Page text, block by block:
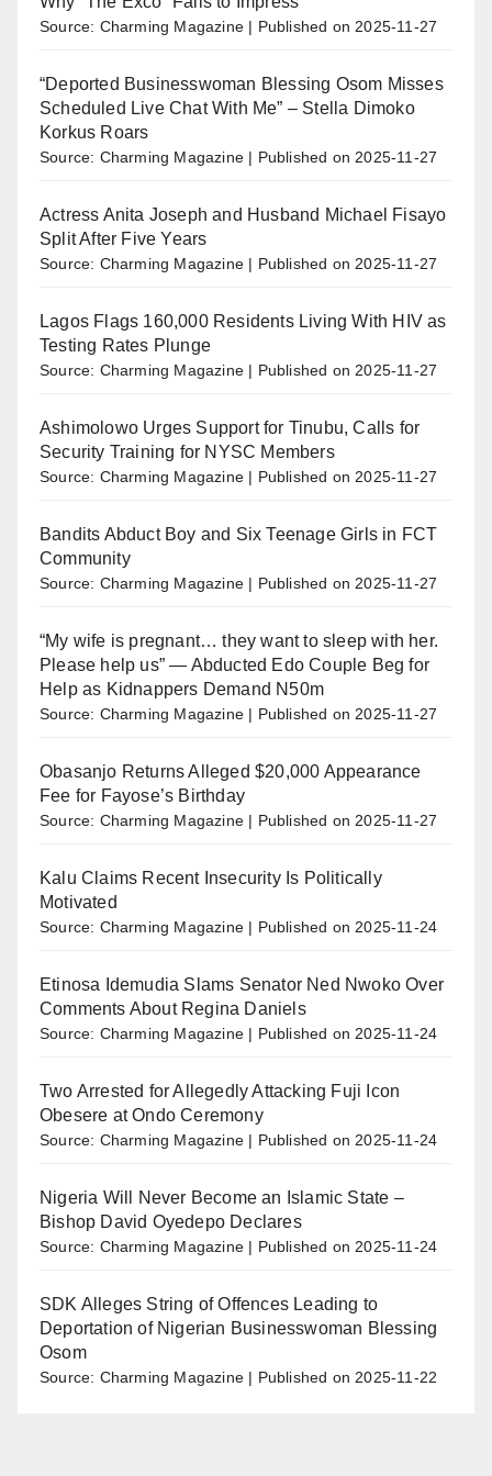
Source: Charming Magazine Published on 2025-11-27
“Deported Businesswoman Blessing Osom Misses
Scheduled Live Chat With Me” – Stella Dimoko
Korkus Roars
Source: Charming Magazine Published on 2025-11-27
Actress Anita Joseph and Husband Michael Fisayo
Split After Five Years
Source: Charming Magazine Published on 2025-11-27
Lagos Flags 160,000 Residents Living With HIV as
Testing Rates Plunge
Source: Charming Magazine Published on 2025-11-27
Ashimolowo Urges Support for Tinubu, Calls for
Security Training for NYSC Members
Source: Charming Magazine Published on 2025-11-27
Bandits Abduct Boy and Six Teenage Girls in FCT
Community
Source: Charming Magazine Published on 2025-11-27
“My wife is pregnant… they want to sleep with her.
Please help us” — Abducted Edo Couple Beg for
Help as Kidnappers Demand N50m
Source: Charming Magazine Published on 2025-11-27
Obasanjo Returns Alleged $20,000 Appearance
Fee for Fayose’s Birthday
Source: Charming Magazine Published on 2025-11-27
Kalu Claims Recent Insecurity Is Politically
Motivated
Source: Charming Magazine Published on 2025-11-24
Etinosa Idemudia Slams Senator Ned Nwoko Over
Comments About Regina Daniels
Source: Charming Magazine Published on 2025-11-24
Two Arrested for Allegedly Attacking Fuji Icon
Obesere at Ondo Ceremony
Source: Charming Magazine Published on 2025-11-24
Nigeria Will Never Become an Islamic State –
Bishop David Oyedepo Declares
Source: Charming Magazine Published on 2025-11-24
SDK Alleges String of Offences Leading to
Deportation of Nigerian Businesswoman Blessing
Osom
Source: Charming Magazine Published on 2025-11-22